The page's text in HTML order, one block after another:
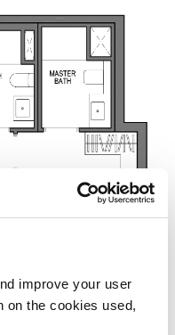
improve your user
on the cookies used,